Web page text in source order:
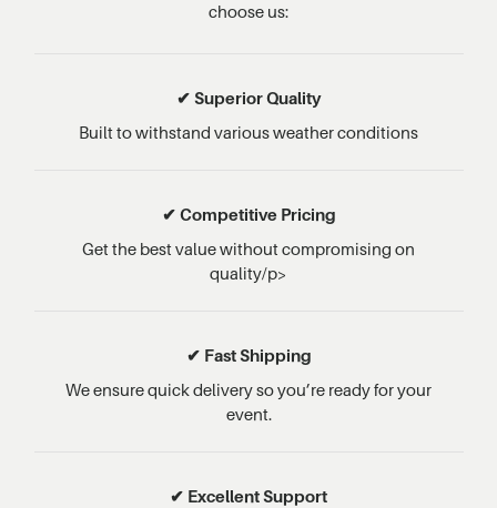
choose us:
✔ Superior Quality
Built to withstand various weather conditions
✔ Competitive Pricing
Get the best value without compromising on
quality/p>
✔ Fast Shipping
We ensure quick delivery so you’re ready for your
event.
✔ Excellent Support